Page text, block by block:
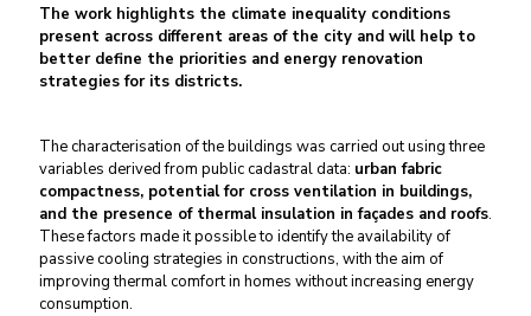
The work highlights the climate inequality conditions
present across different areas of the city and will help to
better define the priorities and energy renovation
strategies for its districts.
The characterisation of the buildings was carried out using three
variables derived from public cadastral data: urban fabric
compactness, potential for cross ventilation in buildings,
and the presence of thermal insulation in façades and roofs.
These factors made it possible to identify the availability of
passive cooling strategies in constructions, with the aim of
improving thermal comfort in homes without increasing energy
consumption.